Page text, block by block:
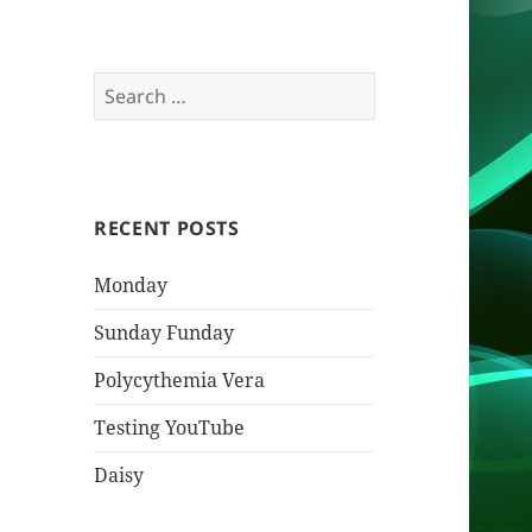
Search
for:
RECENT POSTS
Monday
Sunday Funday
Polycythemia Vera
Testing YouTube
Daisy